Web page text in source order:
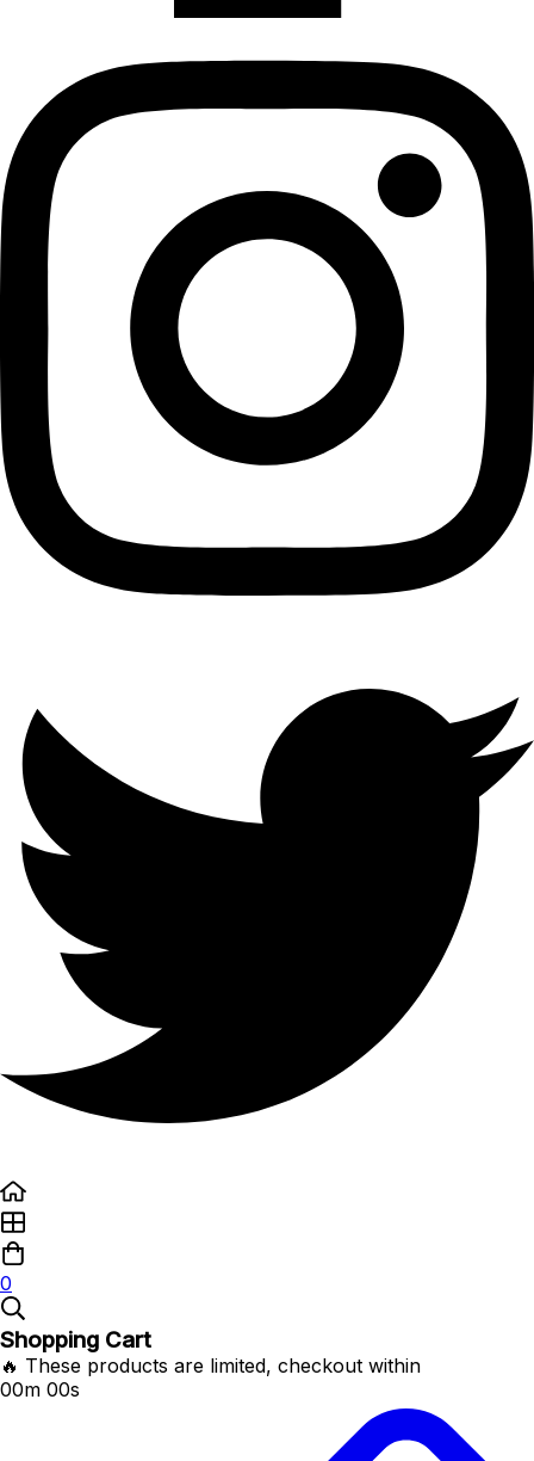
0
Shopping Cart
🔥 These products are limited, checkout within
00m 00s